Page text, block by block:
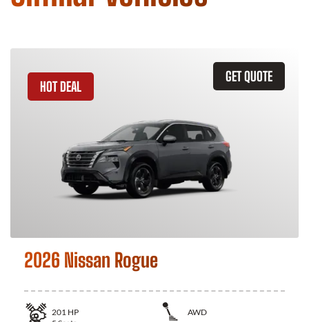
GET QUOTE
HOT DEAL
2026 Nissan Rogue
201 HP
AWD